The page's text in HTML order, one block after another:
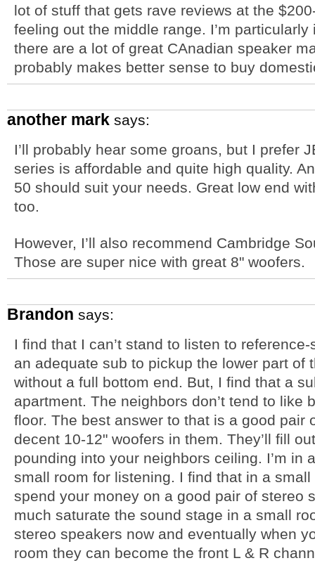
lot of stuff that gets rave reviews at the
feeling out the middle range. I’m
there are a lot of great CAnadian speaker
probably makes better sense to buy
another mark says:
I’ll probably hear some groans, but I prefer
series is affordable and quite high quality.
50 should suit your needs. Great low end
too.
However, I’ll also recommend Cambridge
Those are super nice with great 8" woofers.
Brandon says:
I find that I can’t stand to listen to
an adequate sub to pickup the lower part of
without a full bottom end. But, I find that a
apartment. The neighbors don’t tend to like
floor. The best answer to that is a good pair
decent 10-12" woofers in them. They’ll fill
pounding into your neighbors ceiling. I’m in
small room for listening. I find that in a small
spend your money on a good pair of stereo
much saturate the sound stage in a small
stereo speakers now and eventually when
room they can become the front L & R